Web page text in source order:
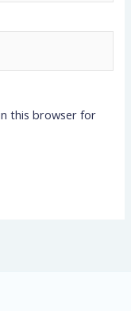
this browser for